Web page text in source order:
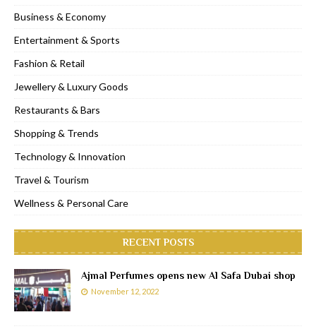
Business & Economy
Entertainment & Sports
Fashion & Retail
Jewellery & Luxury Goods
Restaurants & Bars
Shopping & Trends
Technology & Innovation
Travel & Tourism
Wellness & Personal Care
RECENT POSTS
Ajmal Perfumes opens new Al Safa Dubai shop
November 12, 2022